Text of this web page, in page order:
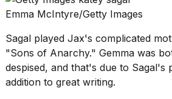
Emma McIntyre/Getty Images
Sagal played Jax's complicated
"Sons of Anarchy." Gemma was
despised, and that's due to Sagal's
addition to great writing.